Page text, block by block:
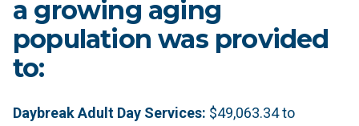
a growing aging
population was provided
to:
Daybreak Adult Day Services: $49,063.34 to